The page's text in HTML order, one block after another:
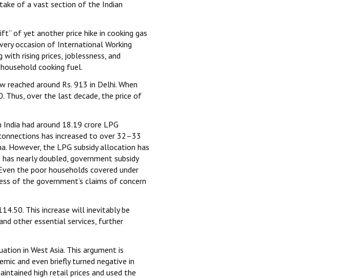
of a vast section of the Indian
of yet another price hike in cooking gas
occasion of International Working
rising prices, joblessness, and
cooking fuel.
around Rs. 913 in Delhi. When
Thus, over the last decade, the price of
had around 18.19 crore LPG
has increased to over 32–33
However, the LPG subsidy allocation has
nearly doubled, government subsidy
the poor households covered under
of the government’s claims of concern
This increase will inevitably be
other essential services, further
in West Asia. This argument is
and even briefly turned negative in
high retail prices and used the